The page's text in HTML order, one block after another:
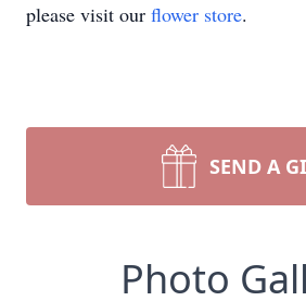
please visit our flower store.
SEND A
Photo